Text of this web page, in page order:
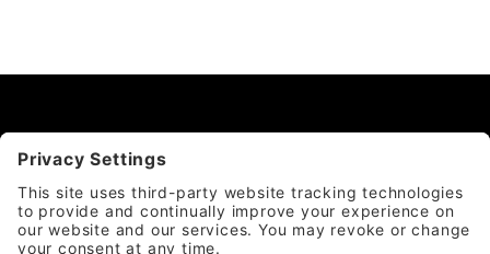
CATEGORY
QUICK LINKS
ACCOUNT & POLICIES